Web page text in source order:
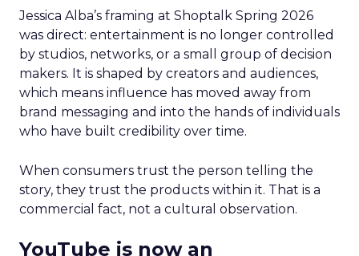
Jessica Alba’s framing at Shoptalk Spring 2026
was direct: entertainment is no longer controlled
by studios, networks, or a small group of decision
makers. It is shaped by creators and audiences,
which means influence has moved away from
brand messaging and into the hands of individuals
who have built credibility over time.
When consumers trust the person telling the
story, they trust the products within it. That is a
commercial fact, not a cultural observation.
YouTube is now an